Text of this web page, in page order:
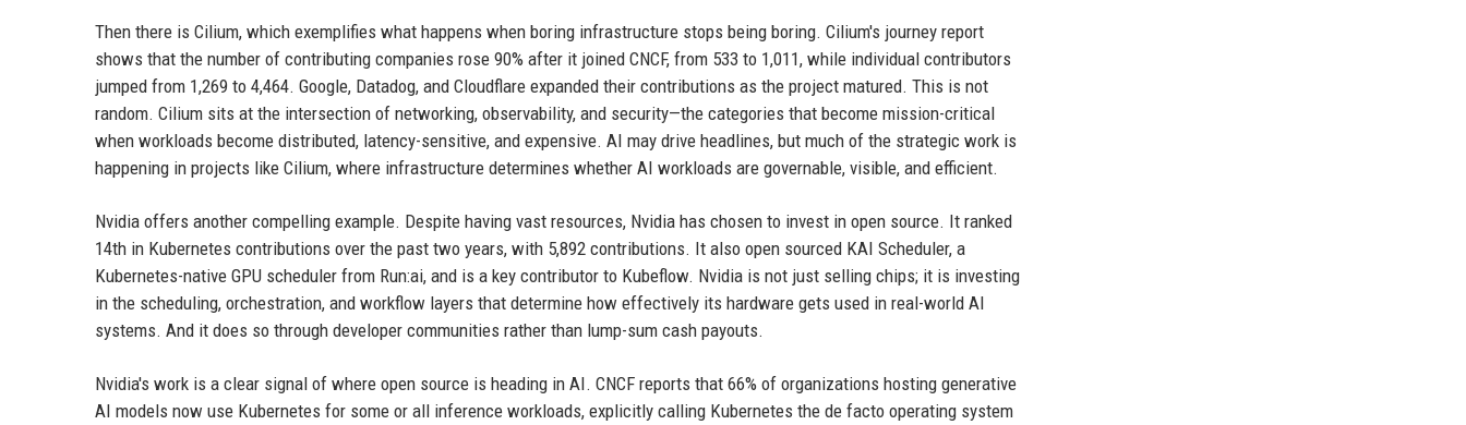
Then there is Cilium, which exemplifies what happens when boring infrastructure stops being boring. Cilium's journey report
shows that the number of contributing companies rose 90% after it joined CNCF, from 533 to 1,011, while individual contributors
jumped from 1,269 to 4,464. Google, Datadog, and Cloudflare expanded their contributions as the project matured. This is not
random. Cilium sits at the intersection of networking, observability, and security—the categories that become mission-critical
when workloads become distributed, latency-sensitive, and expensive. AI may drive headlines, but much of the strategic work is
happening in projects like Cilium, where infrastructure determines whether AI workloads are governable, visible, and efficient.
Nvidia offers another compelling example. Despite having vast resources, Nvidia has chosen to invest in open source. It ranked
14th in Kubernetes contributions over the past two years, with 5,892 contributions. It also open sourced KAI Scheduler, a
Kubernetes-native GPU scheduler from Run:ai, and is a key contributor to Kubeflow. Nvidia is not just selling chips; it is investing
in the scheduling, orchestration, and workflow layers that determine how effectively its hardware gets used in real-world AI
systems. And it does so through developer communities rather than lump-sum cash payouts.
Nvidia's work is a clear signal of where open source is heading in AI. CNCF reports that 66% of organizations hosting generative
AI models now use Kubernetes for some or all inference workloads, explicitly calling Kubernetes the de facto operating system